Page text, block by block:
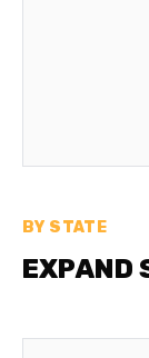
BY STATE
EXPAND